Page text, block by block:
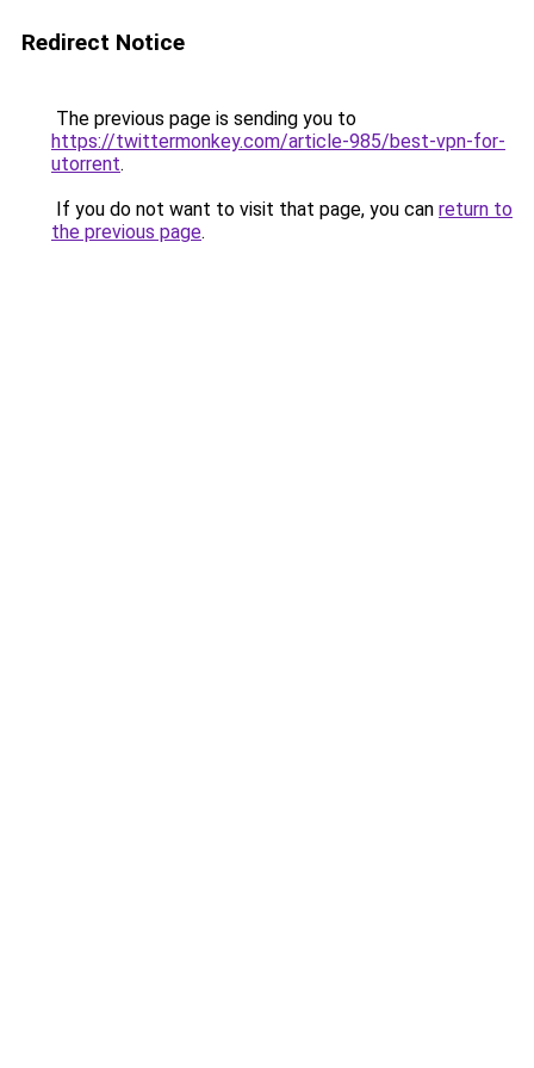
Redirect Notice
The previous page is sending you to
https://twittermonkey.com/article-985/best-vpn-for-
utorrent.
If you do not want to visit that page, you can return to
the previous page.